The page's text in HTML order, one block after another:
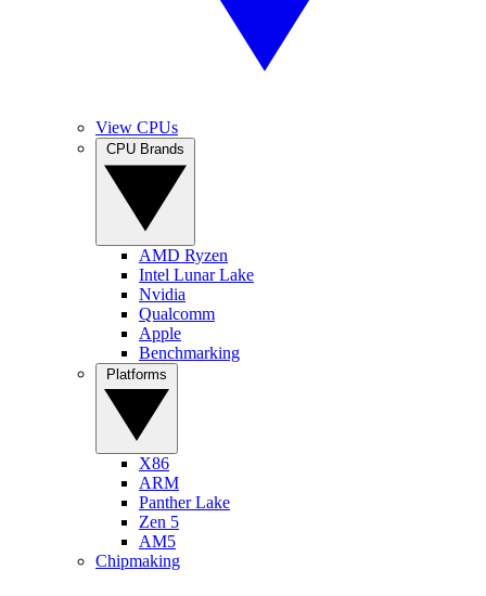
View CPUs
AMD Ryzen
Intel Lunar Lake
Nvidia
Qualcomm
Apple
Benchmarking
X86
ARM
Panther Lake
Zen 5
AM5
Chipmaking